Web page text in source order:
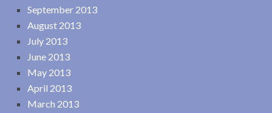
September 2013
August 2013
July 2013
June 2013
May 2013
April 2013
March 2013